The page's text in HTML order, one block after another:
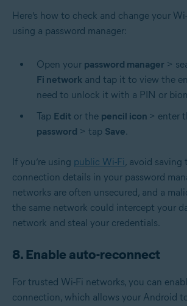
Here’s how to check and change your
using a password manager:
Open your password manager >
Fi network and tap it to view the
need to unlock it with a PIN or
Tap Edit or the pencil icon > enter
password > tap Save.
If you’re using public Wi-Fi , avoid saving
connection details in your password
networks are often unsecured, and a
the same network could intercept your
network and steal your credentials.
8. Enable auto-reconnect
For trusted Wi-Fi networks, you can
connection, which allows your Android